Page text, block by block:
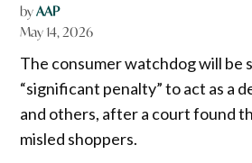
byAAP
May 14, 2026
The consumer watchdog will be
“significant penalty” to act as a
and others, after a court found
misled shoppers.